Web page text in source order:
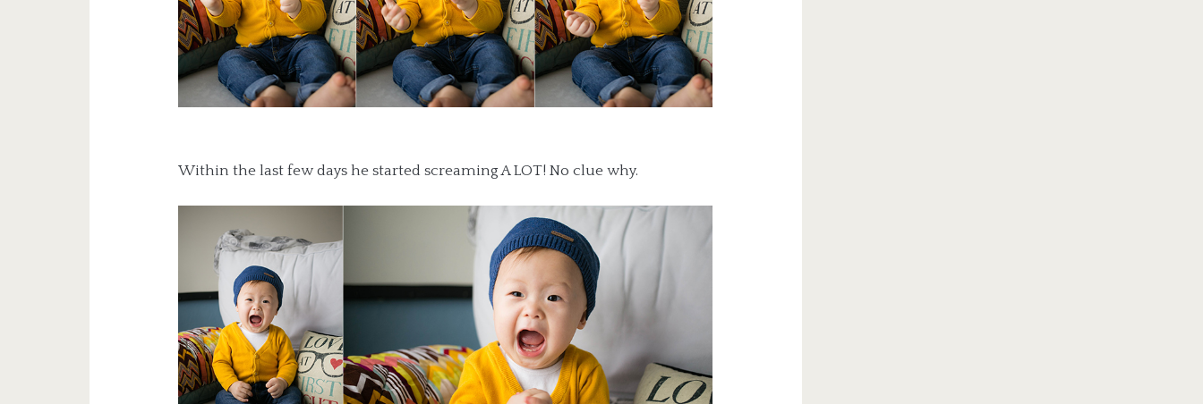
Within the last few days he started screaming A LOT! No clue why.